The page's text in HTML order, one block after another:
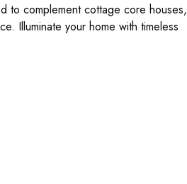
to complement cottage core houses,
Illuminate your home with timeless